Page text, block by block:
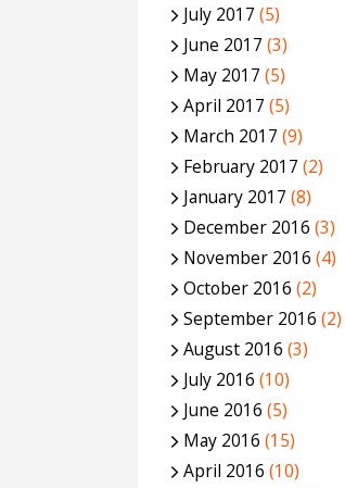
July 2017 (5)
June 2017 (3)
May 2017 (5)
April 2017 (5)
March 2017 (9)
February 2017 (2)
January 2017 (8)
December 2016 (3)
November 2016 (4)
October 2016 (2)
September 2016 (2)
August 2016 (3)
July 2016 (10)
June 2016 (5)
May 2016 (15)
April 2016 (10)